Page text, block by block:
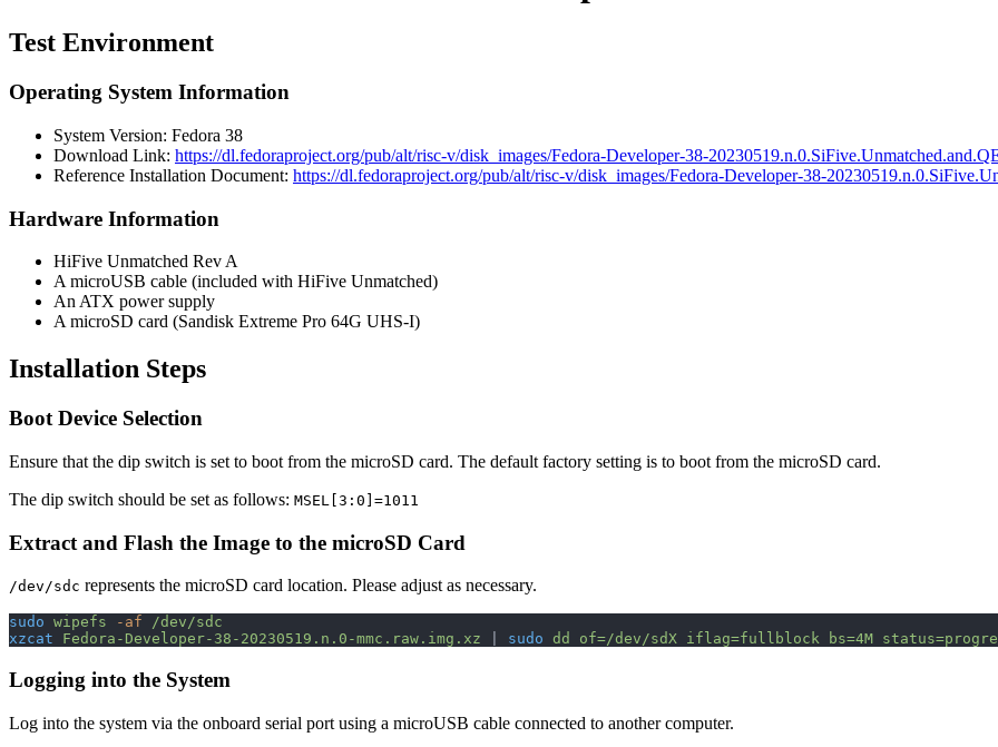
Test Environment
Operating System Information
System Version: Fedora 38
Download Link: https://dl.fedoraproject.org/pub/alt/risc-v/disk_images/Fedora-Developer-38-
Reference Installation Document: https://dl.fedoraproject.org/pub/alt/risc-v/disk_images/Fedora-Developer-38-
Hardware Information
HiFive Unmatched Rev A
A microUSB cable (included with HiFive Unmatched)
An ATX power supply
A microSD card (Sandisk Extreme Pro 64G UHS-I)
Installation Steps
Boot Device Selection
Ensure that the dip switch is set to boot from the microSD card. The default factory setting is to boot from the microSD card.
The dip switch should be set as follows: MSEL[3:0]=1011
Extract and Flash the Image to the microSD Card
/dev/sdc represents the microSD card location. Please adjust as necessary.
sudo wipefs -af /dev/sdc
xzcat Fedora-Developer-38-20230519.n.0-mmc.raw.img.xz sudo dd of=/dev/sdX iflag=fullblock bs=4M
Logging into the System
Log into the system via the onboard serial port using a microUSB cable connected to another computer.